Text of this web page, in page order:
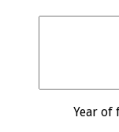
Year of